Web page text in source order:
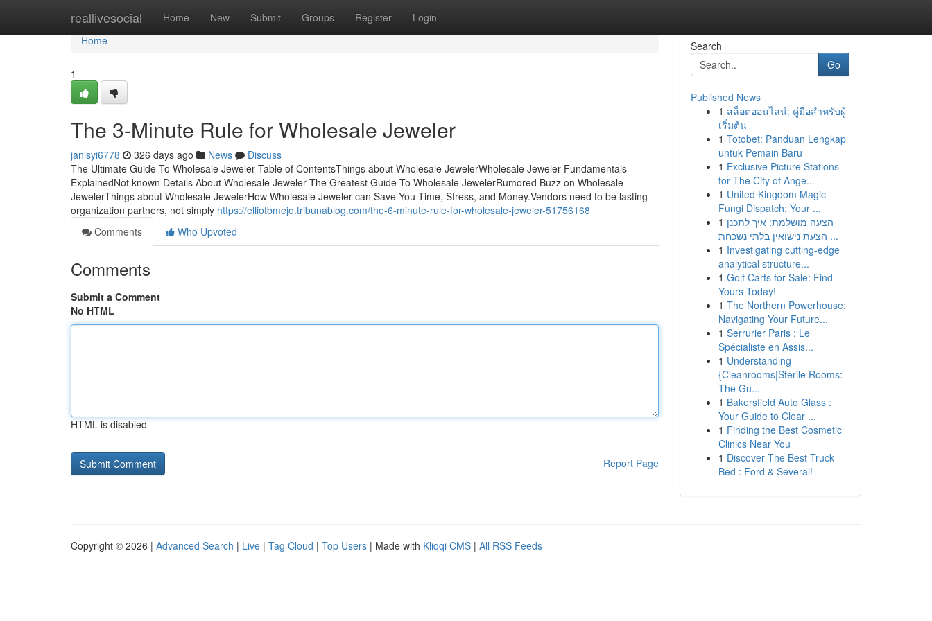
reallivesocial Home New Submit Groups Register Login
Home
Home
1
The 3-Minute Rule for Wholesale Jeweler
janisyi6778 326 days ago News
Discuss
The Ultimate Guide To Wholesale Jeweler Table of ContentsThings about Wholesale JewelerWholesale Jeweler Fundamentals
ExplainedNot known Details About Wholesale Jeweler The Greatest Guide To Wholesale JewelerRumored Buzz on Wholesale
JewelerThings about Wholesale JewelerHow Wholesale Jeweler can Save You Time, Stress, and Money.Vendors need to be lasting
organization partners, not simply https://elliotbmejo.tribunablog.com/the-6-minute-rule-for-wholesale-jeweler-51756168
Comments
Who Upvoted
Comments
Submit a Comment
No HTML
HTML is disabled
Report Page
Search
Go
Published News
1 สล็อตออนไลน์: คู่มือสำหรับผู้
เริ่มต้น
1 Totobet: Panduan Lengkap
untuk Pemain Baru
1 Exclusive Picture Stations
for The City of Ange...
1 United Kingdom Magic
Fungi Dispatch: Your ...
1 הצעה מושלמת: איך לתכנן
הצעת נישואין בלתי נשכחת ...
1 Investigating cutting-edge
analytical structure...
1 Golf Carts for Sale: Find
Yours Today!
1 The Northern Powerhouse:
Navigating Your Future...
1 Serrurier Paris : Le
Spécialiste en Assis...
1 Understanding
{Cleanrooms|Sterile Rooms:
The Gu...
1 Bakersfield Auto Glass :
Your Guide to Clear ...
1 Finding the Best Cosmetic
Clinics Near You
1 Discover The Best Truck
Bed : Ford & Several!
Copyright © 2026 | Advanced Search | Live | Tag Cloud | Top Users | Made with Kliqqi CMS | All RSS Feeds